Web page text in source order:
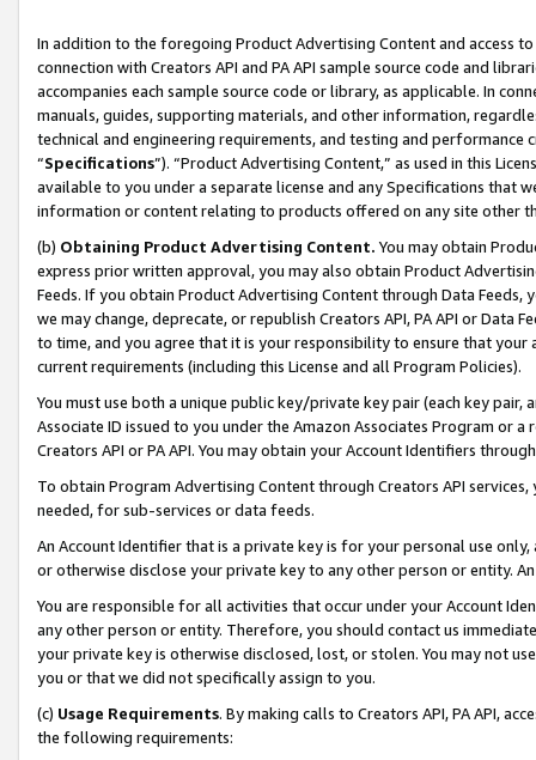
In addition to the foregoing Product Advertising Content and access
connection with Creators API and PA API sample source code and
accompanies each sample source code or library, as applicable. In
manuals, guides, supporting materials, and other information,
technical and engineering requirements, and testing and
“Specifications”). “Product Advertising Content,” as used in this
available to you under a separate license and any Specifications that
information or content relating to products offered on any site other
(b) Obtaining Product Advertising Content. You may obtain
express prior written approval, you may also obtain Product
Feeds. If you obtain Product Advertising Content through Data Feeds,
we may change, deprecate, or republish Creators API, PA API or Data
to time, and you agree that it is your responsibility to ensure that your
current requirements (including this License and all Program Policies).
You must use both a unique public key/private key pair (each key pair,
Associate ID issued to you under the Amazon Associates Program or
Creators API or PA API. You may obtain your Account Identifiers
To obtain Program Advertising Content through Creators API
needed, for sub-services or data feeds.
An Account Identifier that is a private key is for your personal use
or otherwise disclose your private key to any other person or entity.
You are responsible for all activities that occur under your Account
any other person or entity. Therefore, you should contact us
your private key is otherwise disclosed, lost, or stolen. You may not
you or that we did not specifically assign to you.
(c) Usage Requirements. By making calls to Creators API, PA API,
the following requirements: